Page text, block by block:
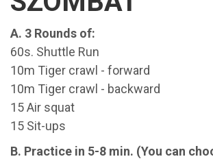
A. 3 Rounds of:
60s. Shuttle Run
10m Tiger crawl - forward
10m Tiger crawl - backward
15 Air squat
15 Sit-ups
B. Practice in 5-8 min. (You can